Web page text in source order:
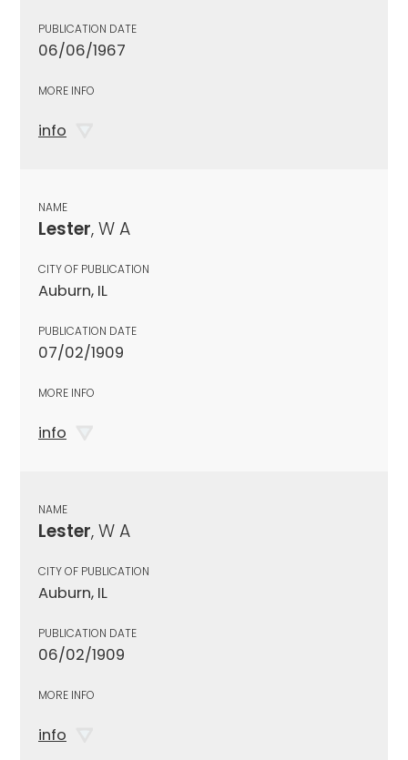
PUBLICATION DATE
06/06/1967
MORE INFO
info
NAME
Lester, W A
CITY OF PUBLICATION
Auburn, IL
PUBLICATION DATE
07/02/1909
MORE INFO
info
NAME
Lester, W A
CITY OF PUBLICATION
Auburn, IL
PUBLICATION DATE
06/02/1909
MORE INFO
info